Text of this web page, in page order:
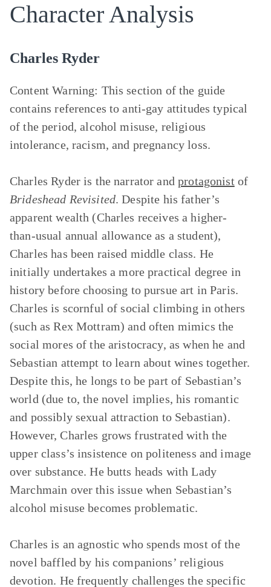
Character Analysis
Charles Ryder
Content Warning: This section of the guide
contains references to anti-gay attitudes typical
of the period, alcohol misuse, religious
intolerance, racism, and pregnancy loss.
Charles Ryder is the narrator andprotagonist of
Brideshead Revisited. Despite his father’s
apparent wealth (Charles receives a higher-
than-usual annual allowance as a student),
Charles has been raised middle class. He
initially undertakes a more practical degree in
history before choosing to pursue art in Paris.
Charles is scornful of social climbing in others
(such as Rex Mottram) and often mimics the
social mores of the aristocracy, as when he and
Sebastian attempt to learn about wines together.
Despite this, he longs to be part of Sebastian’s
world (due to, the novel implies, his romantic
and possibly sexual attraction to Sebastian).
However, Charles grows frustrated with the
upper class’s insistence on politeness and image
over substance. He butts heads with Lady
Marchmain over this issue when Sebastian’s
alcohol misuse becomes problematic.
Charles is an agnostic who spends most of the
novel baffled by his companions’ religious
devotion. He frequently challenges the specific